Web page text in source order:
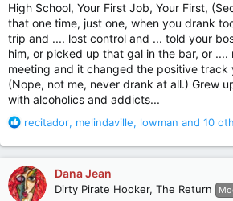
High School, Your First Job, Your First,
that one time, just one, when you drank
trip and .... lost control and ... told your
him, or picked up that gal in the bar, or
meeting and it changed the positive track
(Nope, not me, never drank at all.) Grew
with alcoholics and addicts...
R
a
c
t
i
recitador, melindaville, lowman and 10
Dana Jean
Dirty Pirate Hooker, The Return